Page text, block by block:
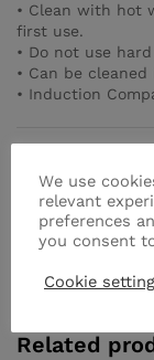
• Clean with hot
first use.
• Do not use
• Can be
• Induction
Categories:
Related
We use
relevant
preferences
you consent
Cookie